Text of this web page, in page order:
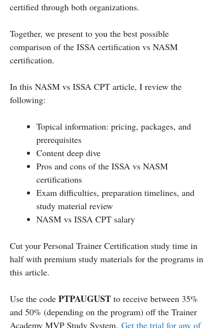
certified through both organizations.
Together, we present to you the best possible
comparison of the ISSA certification vs NASM
certification.
In this NASM vs ISSA CPT article, I review the
following:
Topical information: pricing, packages, and
prerequisites
Content deep dive
Pros and cons of the ISSA vs NASM
certifications
Exam difficulties, preparation timelines, and
study material review
NASM vs ISSA CPT salary
Cut your Personal Trainer Certification study time in
half with premium study materials for the programs in
this article.
Use the code PTPAUGUST to receive between 35%
and 50% (depending on the program) off the Trainer
Academy MVP Study System. Get the trial for any of